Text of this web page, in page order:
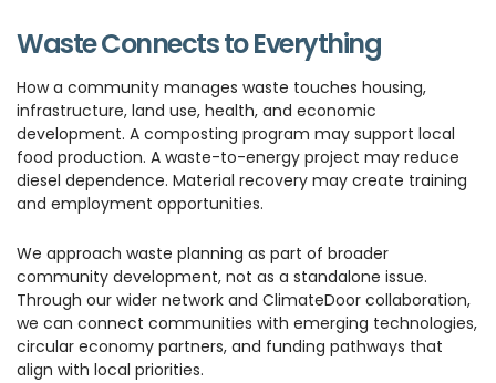
Waste Connects to Everything
How a community manages waste touches housing,
infrastructure, land use, health, and economic
development. A composting program may support local
food production. A waste-to-energy project may reduce
diesel dependence. Material recovery may create training
and employment opportunities.
We approach waste planning as part of broader
community development, not as a standalone issue.
Through our wider network and ClimateDoor collaboration,
we can connect communities with emerging technologies,
circular economy partners, and funding pathways that
align with local priorities.